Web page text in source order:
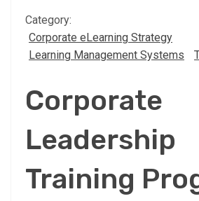
Category:
Corporate eLearning Strategy
Learning Management Systems
Corporate
Leadership
Training